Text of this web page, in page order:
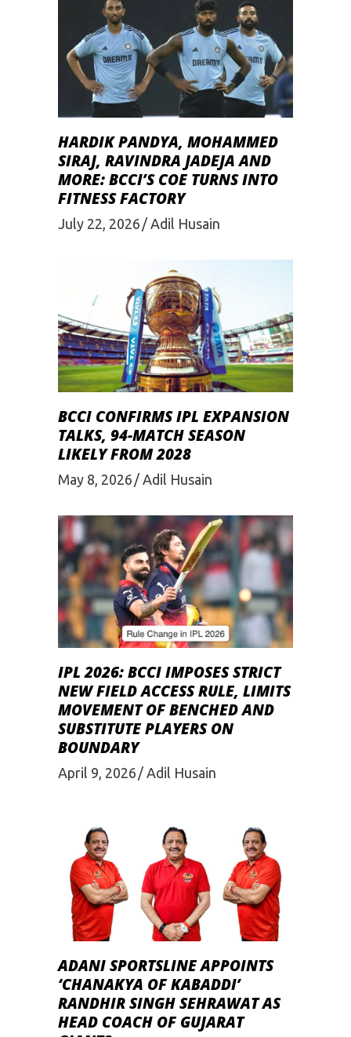
HARDIK PANDYA, MOHAMMED
SIRAJ, RAVINDRA JADEJA AND
MORE: BCCI’S COE TURNS INTO
FITNESS FACTORY
July 22, 2026 Adil Husain
BCCI CONFIRMS IPL EXPANSION
TALKS, 94-MATCH SEASON
LIKELY FROM 2028
May 8, 2026 Adil Husain
IPL 2026: BCCI IMPOSES STRICT
NEW FIELD ACCESS RULE, LIMITS
MOVEMENT OF BENCHED AND
SUBSTITUTE PLAYERS ON
BOUNDARY
April 9, 2026 Adil Husain
ADANI SPORTSLINE APPOINTS
‘CHANAKYA OF KABADDI’
RANDHIR SINGH SEHRAWAT AS
HEAD COACH OF GUJARAT